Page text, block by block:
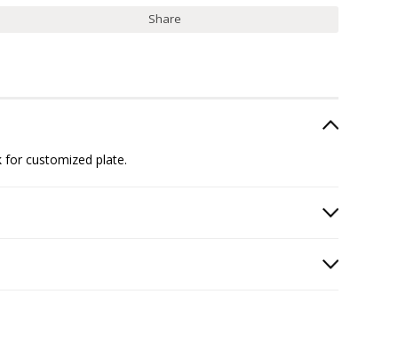
Share
customized plate.